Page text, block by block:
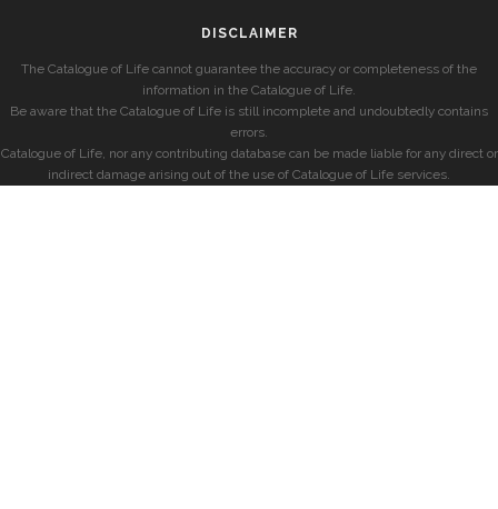
DISCLAIMER
The Catalogue of Life cannot guarantee the accuracy or completeness of the
information in the Catalogue of Life.
Be aware that the Catalogue of Life is still incomplete and undoubtedly contains
errors.
Catalogue of Life, nor any contributing database can be made liable for any direct or
indirect damage arising out of the use of Catalogue of Life services.